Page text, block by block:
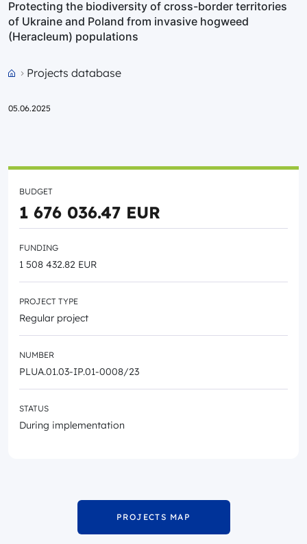
Protecting the biodiversity of cross-border territories
of Ukraine and Poland from invasive hogweed
(Heracleum) populations
Projects database
05.06.2025
BUDGET
1 676 036.47 EUR
FUNDING
1 508 432.82 EUR
PROJECT TYPE
Regular project
NUMBER
PLUA.01.03-IP.01-0008/23
STATUS
During implementation
PROJECTS MAP